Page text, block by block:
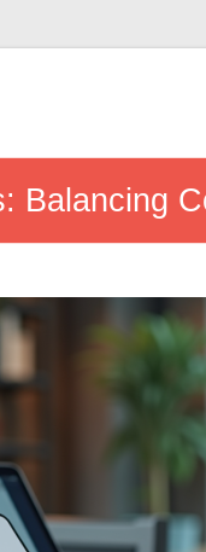
Balancing